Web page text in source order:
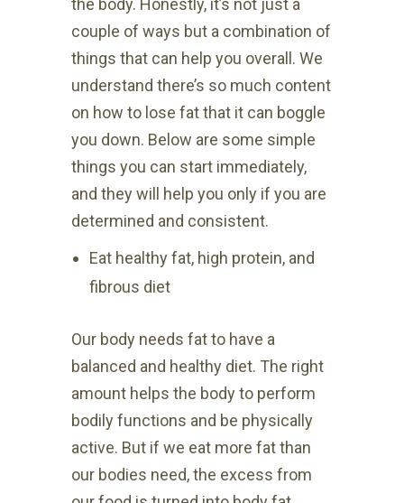
couple of ways but a combination of
things that can help you overall. We
understand there’s so much content
on how to lose fat that it can boggle
you down. Below are some simple
things you can start immediately,
and they will help you only if you are
determined and consistent.
Eat healthy fat, high protein, and
fibrous diet
Our body needs fat to have a
balanced and healthy diet. The right
amount helps the body to perform
bodily functions and be physically
active. But if we eat more fat than
our bodies need, the excess from